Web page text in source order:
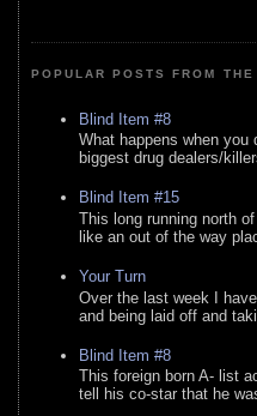
POPULAR POSTS FROM
Blind Item #8
What happens when
biggest drug dealers/
Blind Item #15
This long running north
like an out of the way
Your Turn
Over the last week I
and being laid off and
Blind Item #8
This foreign born A- list
tell his co-star that he